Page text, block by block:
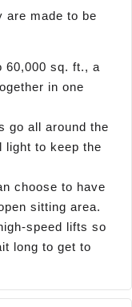
are made to be
60,000 sq. ft., a
in one
go all around the
light to keep the
choose to have
sitting area.
speed lifts so
long to get to